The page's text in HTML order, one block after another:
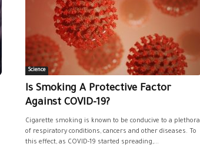
Science
Is Smoking A Protective Factor
Against COVID-19?
Cigarette smoking is known to be conducive to a plethora
of respiratory conditions, cancers and other diseases. To
this effect, as COVID-19 started spreading,...